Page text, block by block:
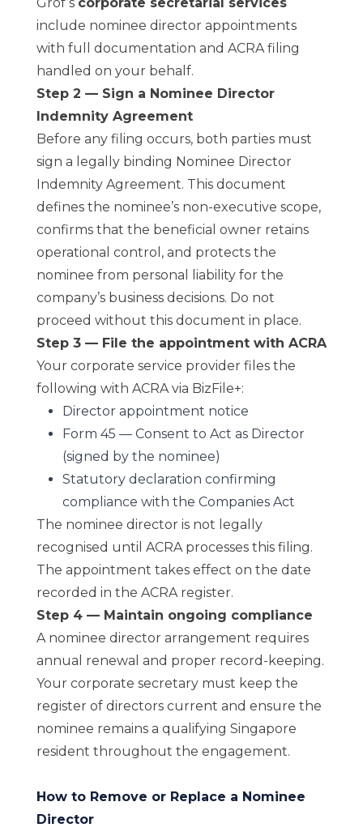
include nominee director appointments
with full documentation and ACRA filing
handled on your behalf.
Step 2 — Sign a Nominee Director
Indemnity Agreement
Before any filing occurs, both parties must
sign a legally binding Nominee Director
Indemnity Agreement. This document
defines the nominee’s non-executive scope,
confirms that the beneficial owner retains
operational control, and protects the
nominee from personal liability for the
company’s business decisions. Do not
proceed without this document in place.
Step 3 — File the appointment with ACRA
Your corporate service provider files the
following with ACRA via BizFile+:
Director appointment notice
Form 45 — Consent to Act as Director
(signed by the nominee)
Statutory declaration confirming
compliance with the Companies Act
The nominee director is not legally
recognised until ACRA processes this filing.
The appointment takes effect on the date
recorded in the ACRA register.
Step 4 — Maintain ongoing compliance
A nominee director arrangement requires
annual renewal and proper record-keeping.
Your corporate secretary must keep the
register of directors current and ensure the
nominee remains a qualifying Singapore
resident throughout the engagement.
How to Remove or Replace a Nominee
Director